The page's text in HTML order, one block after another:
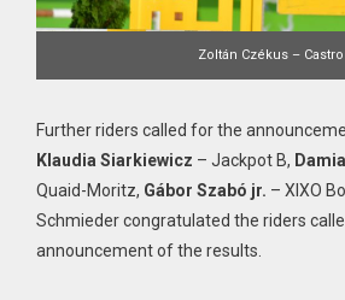
Zoltán Czékus – Castro
Further riders called for the
Klaudia Siarkiewicz – Jackpot B,
Quaid-Moritz, Gábor Szabó jr. – XIXO
Schmieder congratulated the riders
announcement of the results.